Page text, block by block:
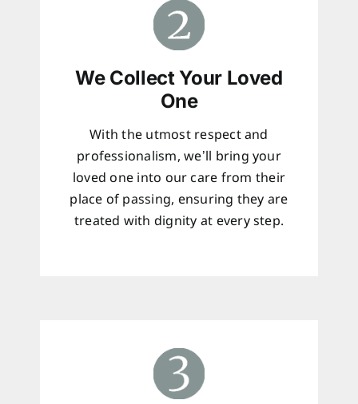
We Collect Your Loved
One
With the utmost respect and
professionalism, we’ll bring your
loved one into our care from their
place of passing, ensuring they are
treated with dignity at every step.